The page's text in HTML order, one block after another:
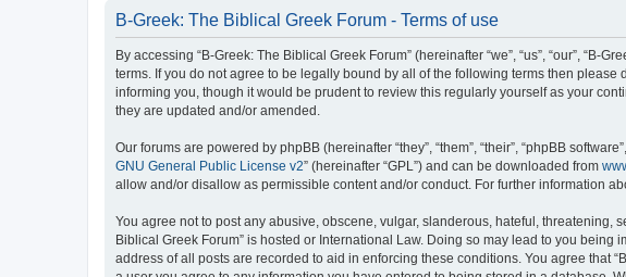
B-Greek: The Biblical Greek Forum - Terms of use
By accessing “B-Greek: The Biblical Greek Forum” (hereinafter “we”, “us”, “our”,
terms. If you do not agree to be legally bound by all of the following terms then please
informing you, though it would be prudent to review this regularly yourself as your
they are updated and/or amended.
Our forums are powered by phpBB (hereinafter “they”, “them”, “their”, “phpBB
GNU General Public License v2” (hereinafter “GPL”) and can be downloaded from
allow and/or disallow as permissible content and/or conduct. For further information
You agree not to post any abusive, obscene, vulgar, slanderous, hateful, threatening,
Biblical Greek Forum” is hosted or International Law. Doing so may lead to you
address of all posts are recorded to aid in enforcing these conditions. You agree that